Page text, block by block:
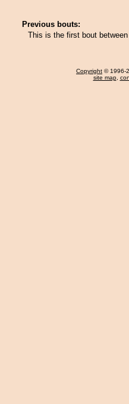
Previous bouts:
This is the first bout
Copyright © 1996-
site map,